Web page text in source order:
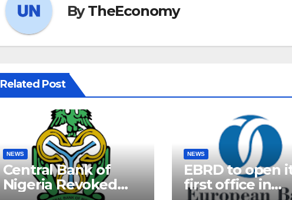
ByTheEconomy
Related Post
NEWS
Central Bank of
Nigeria Revoked
NEWS
EBRD to open
first office in